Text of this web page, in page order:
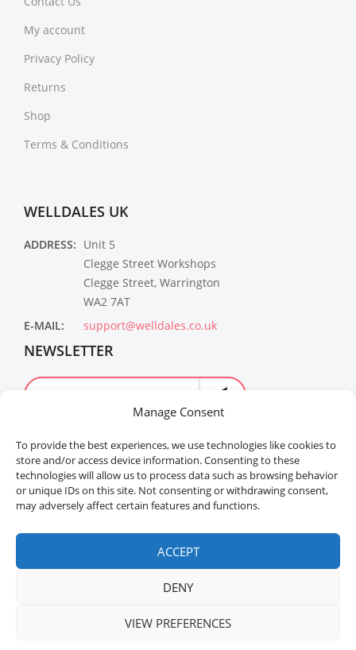
Manage Consent
To provide the best experiences, we use technologies like cookies to
store and/or access device information. Consenting to these
technologies will allow us to process data such as browsing behavior
or unique IDs on this site. Not consenting or withdrawing consent,
may adversely affect certain features and functions.
ACCEPT
DENY
VIEW PREFERENCES
My account
Privacy Policy
Returns
Shop
Terms & Conditions
WELLDALES UK
ADDRESS: Unit 5
Clegge Street Workshops
Clegge Street, Warrington
WA2 7AT
E-MAIL:
support@welldales.co.uk
NEWSLETTER
Welldales™ Registered in the United Kingdom. All
rights reserved.